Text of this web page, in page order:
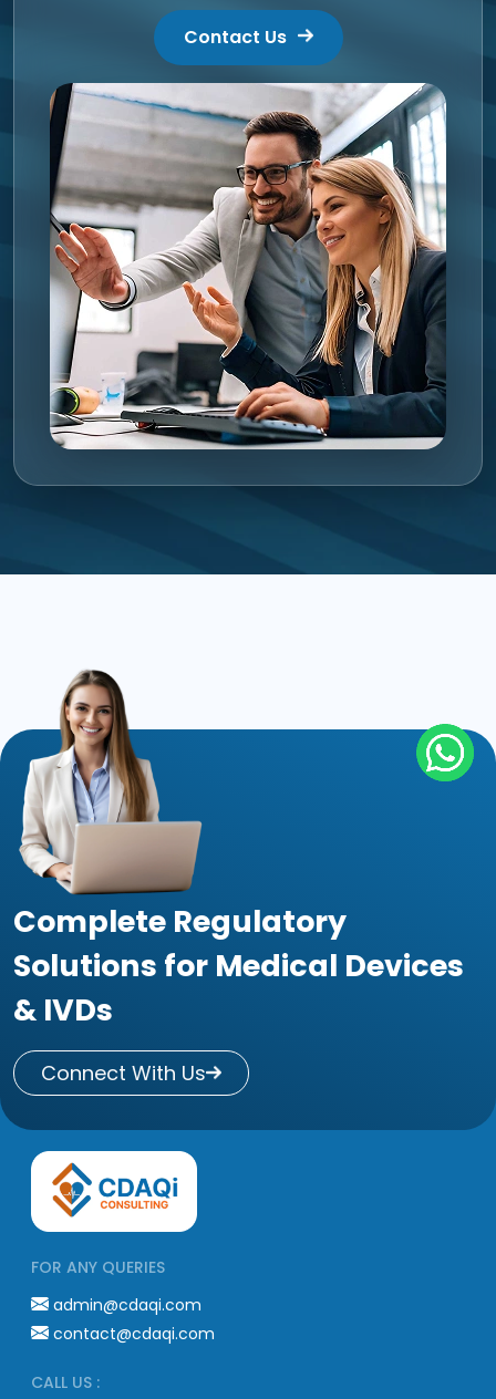
Contact Us
Complete Regulatory
Solutions for Medical Devices
& IVDs
Connect With Us
FOR ANY QUERIES
admin@cdaqi.com
contact@cdaqi.com
CALL US :